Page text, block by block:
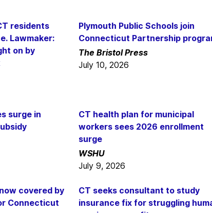
residents
Lawmaker:
on by
Plymouth Public Schools join
Connecticut Partnership
The Bristol Press
July 10, 2026
surge in
CT health plan for municipal
workers sees 2026 enrollment
surge
WSHU
July 9, 2026
covered by
Connecticut
CT seeks consultant to study
insurance fix for struggling